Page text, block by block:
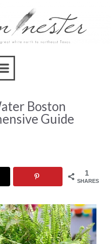
Boston
Guide
1
SHARES